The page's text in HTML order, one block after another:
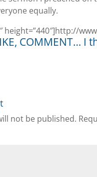
equally.
height=”440″]http://
COMMENT…
not be published.